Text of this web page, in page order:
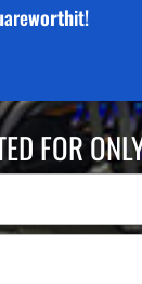
areworthit!
FOR